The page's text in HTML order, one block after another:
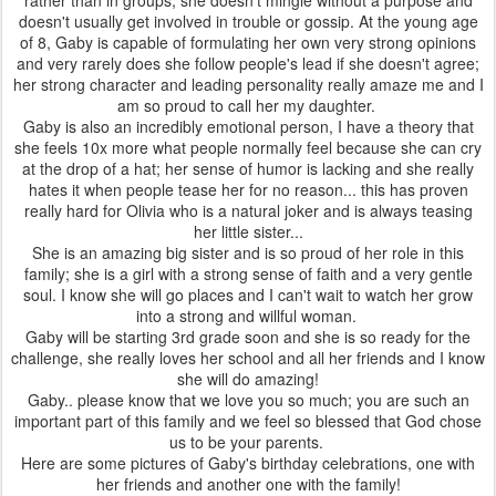
doesn't usually get involved in trouble or gossip. At the young age
of 8, Gaby is capable of formulating her own very strong opinions
and very rarely does she follow people's lead if she doesn't agree;
her strong character and leading personality really amaze me and I
am so proud to call her my daughter.
Gaby is also an incredibly emotional person, I have a theory that
she feels 10x more what people normally feel because she can cry
at the drop of a hat; her sense of humor is lacking and she really
hates it when people tease her for no reason... this has proven
really hard for Olivia who is a natural joker and is always teasing
her little sister...
She is an amazing big sister and is so proud of her role in this
family; she is a girl with a strong sense of faith and a very gentle
soul. I know she will go places and I can't wait to watch her grow
into a strong and willful woman.
Gaby will be starting 3rd grade soon and she is so ready for the
challenge, she really loves her school and all her friends and I know
she will do amazing!
Gaby.. please know that we love you so much; you are such an
important part of this family and we feel so blessed that God chose
us to be your parents.
Here are some pictures of Gaby's birthday celebrations, one with
her friends and another one with the family!